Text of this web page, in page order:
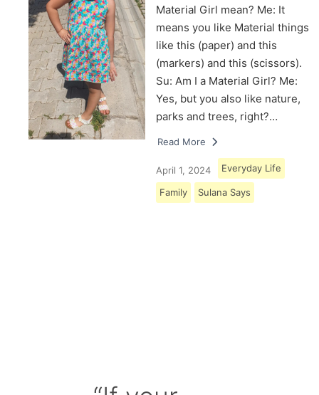
Material Girl mean? Me: It
means you like Material things
like this (paper) and this
(markers) and this (scissors).
Su: Am I a Material Girl? Me:
Yes, but you also like nature,
parks and trees, right?…
Read More
April 1, 2024 Everyday Life
Family Sulana Says